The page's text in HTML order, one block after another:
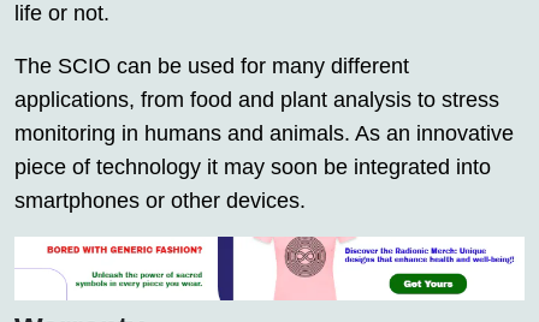
life or not.
The SCIO can be used for many different
applications, from food and plant analysis to stress
monitoring in humans and animals. As an innovative
piece of technology it may soon be integrated into
smartphones or other devices.